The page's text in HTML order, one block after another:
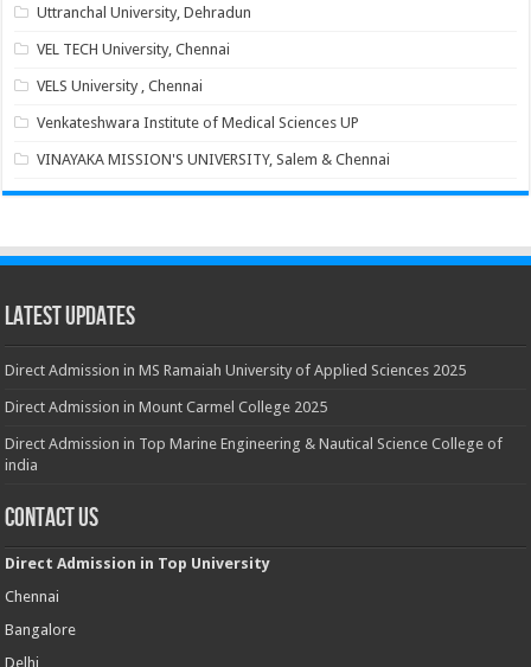
Uttranchal University, Dehradun
VEL TECH University, Chennai
VELS University , Chennai
Venkateshwara Institute of Medical Sciences UP
VINAYAKA MISSION'S UNIVERSITY, Salem & Chennai
Latest Updates
Direct Admission in MS Ramaiah University of Applied Sciences 2025
Direct Admission in Mount Carmel College 2025
Direct Admission in Top Marine Engineering & Nautical Science College of
india
Contact Us
Direct Admission in Top University
Chennai
Bangalore
Delhi